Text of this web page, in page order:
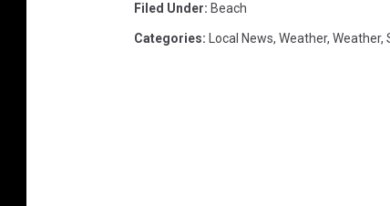
Filed Under: Beach
Categories: Local News, Weather, Weather,